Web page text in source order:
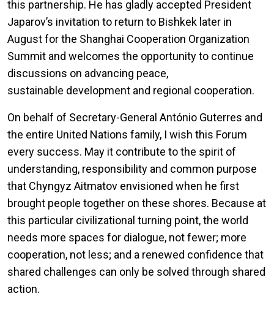
this partnership. He has gladly accepted President
Japarov’s invitation to return to Bishkek later in
August for the Shanghai Cooperation Organization
Summit and welcomes the opportunity to continue
discussions on advancing peace,
sustainable development and regional cooperation.
On behalf of Secretary-General António Guterres and
the entire United Nations family, I wish this Forum
every success. May it contribute to the spirit of
understanding, responsibility and common purpose
that Chyngyz Aitmatov envisioned when he first
brought people together on these shores. Because at
this particular civilizational turning point, the world
needs more spaces for dialogue, not fewer; more
cooperation, not less; and a renewed confidence that
shared challenges can only be solved through shared
action.